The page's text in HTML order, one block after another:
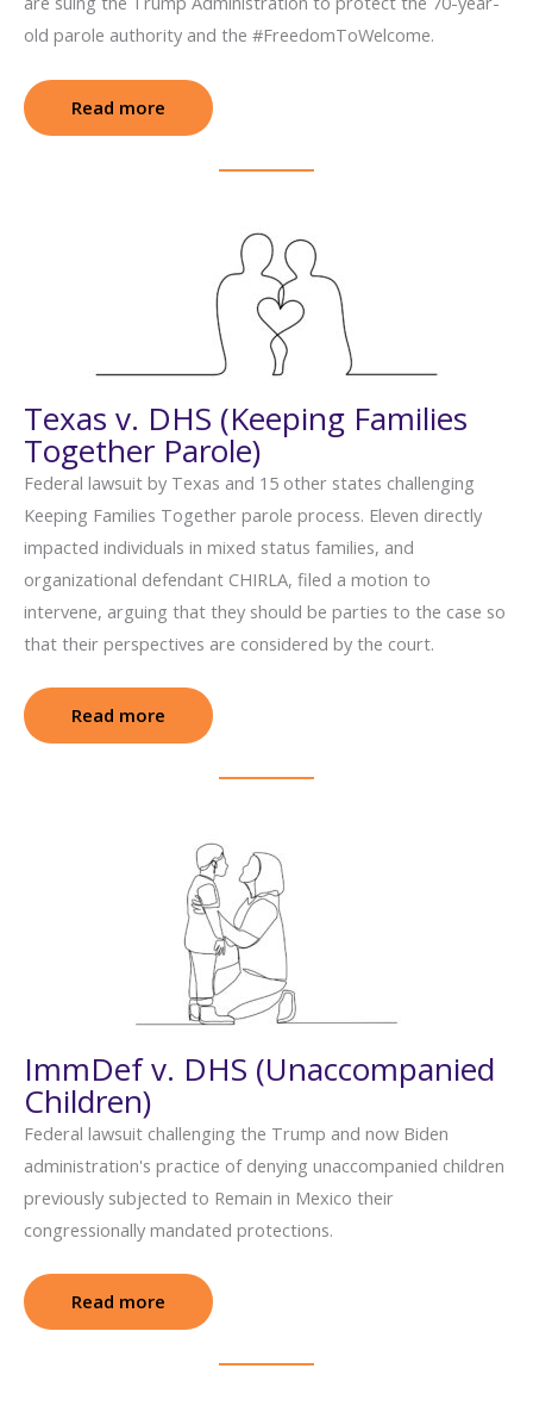
old parole authority and the #FreedomToWelcome.
Read more : Svitlana Doe v. Noem (Humanitarian
Texas v. DHS (Keeping Families
Together Parole)
Federal lawsuit by Texas and 15 other states challenging
Keeping Families Together parole process. Eleven directly
impacted individuals in mixed status families, and
organizational defendant CHIRLA, filed a motion to
intervene, arguing that they should be parties to the case so
that their perspectives are considered by the court.
Read more : Texas v. DHS (Keeping Families
ImmDef v. DHS (Unaccompanied
Children)
Federal lawsuit challenging the Trump and now Biden
administration's practice of denying unaccompanied children
previously subjected to Remain in Mexico their
congressionally mandated protections.
Read more : ImmDef v. DHS (Unaccompanied